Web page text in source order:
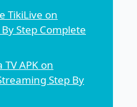
TikiLive on
Step Complete
APK on
Step By